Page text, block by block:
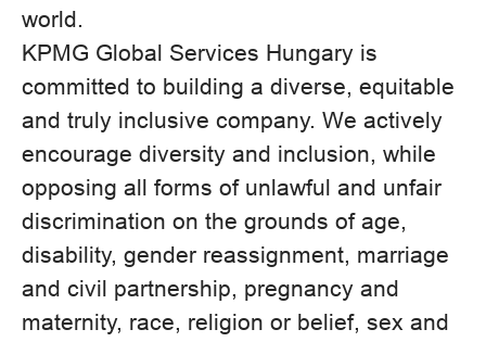
world.
KPMG Global Services Hungary is
committed to building a diverse, equitable
and truly inclusive company. We actively
encourage diversity and inclusion, while
opposing all forms of unlawful and unfair
discrimination on the grounds of age,
disability, gender reassignment, marriage
and civil partnership, pregnancy and
maternity, race, religion or belief, sex and